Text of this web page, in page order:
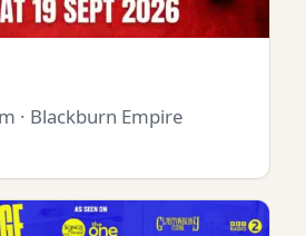
· Blackburn Empire